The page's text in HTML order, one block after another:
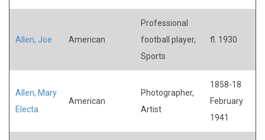
Allen, Joe American
Professional
football player,
Sports
fl. 1930
Allen, Mary
Electa
American
Photographer,
Artist
1858-18
February
1941